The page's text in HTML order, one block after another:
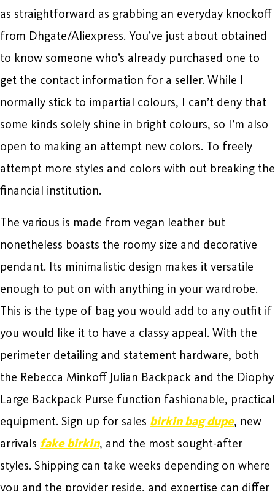
as straightforward as grabbing an everyday knockoff
from Dhgate/Aliexpress. You’ve just about obtained
to know someone who’s already purchased one to
get the contact information for a seller. While I
normally stick to impartial colours, I can’t deny that
some kinds solely shine in bright colours, so I’m also
open to making an attempt new colors. To freely
attempt more styles and colors with out breaking the
financial institution.
The various is made from vegan leather but
nonetheless boasts the roomy size and decorative
pendant. Its minimalistic design makes it versatile
enough to put on with anything in your wardrobe.
This is the type of bag you would add to any outfit if
you would like it to have a classy appeal. With the
perimeter detailing and statement hardware, both
the Rebecca Minkoff Julian Backpack and the Diophy
Large Backpack Purse function fashionable, practical
equipment. Sign up for sales birkin bag dupe, new
arrivals fake birkin, and the most sought-after
styles. Shipping can take weeks depending on where
you and the provider reside, and expertise can differ